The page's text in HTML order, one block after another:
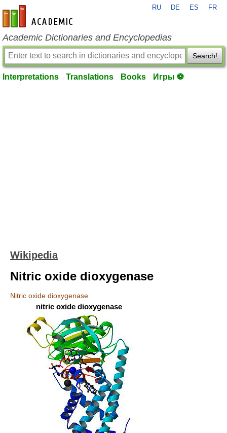
en-academic.com
RU DE ES FR
Academic Dictionaries and Encyclopedias
Search!
Interpretations Translations Books Игры ⚽
Wikipedia
Nitric oxide dioxygenase
Nitric oxide dioxygenase
nitric oxide dioxygenase